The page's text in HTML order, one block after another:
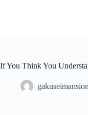
If You Think You
gakuseimansion